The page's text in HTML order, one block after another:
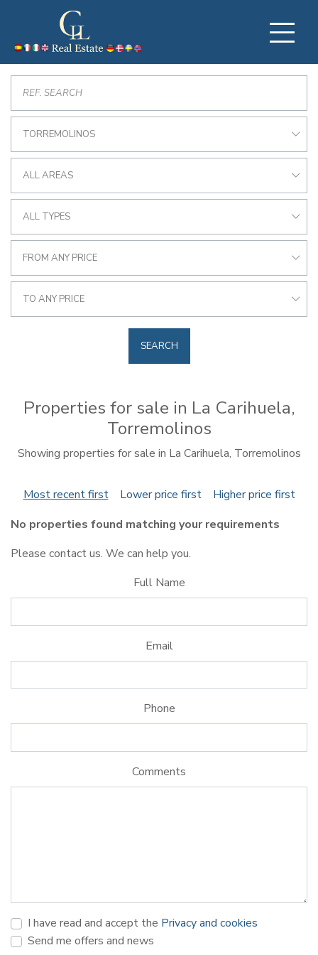
TORREMOLINOS
ALL AREAS
ALL TYPES
FROM ANY PRICE
TO ANY PRICE
SEARCH
Properties for sale in La Carihuela,
Torremolinos
Showing properties for sale in La Carihuela, Torremolinos
Most recent first Lower price first
Higher price first
No properties found matching your requirements
Please contact us. We can help you.
Full Name
Email
Phone
Comments
I have read and accept the Privacy and cookies
Send me offers and news